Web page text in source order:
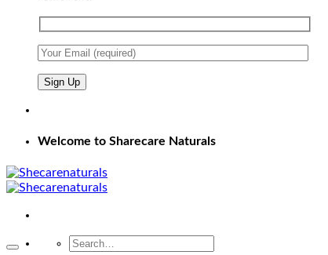
Welcome to Sharecare Naturals
Search